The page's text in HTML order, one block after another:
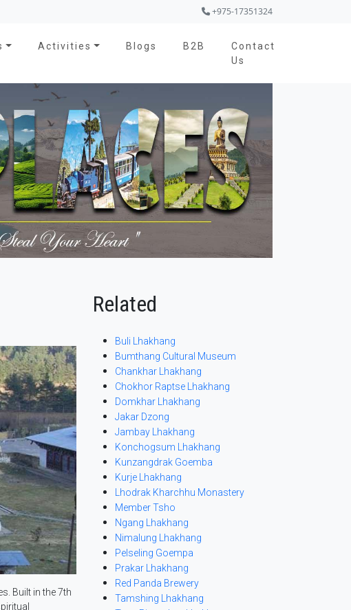
+975-17351324
Activities Blogs B2B
Contact
Us
Built in the 7th
Related
Buli Lhakhang
Bumthang Cultural Museum
Chankhar Lhakhang
Chokhor Raptse Lhakhang
Domkhar Lhakhang
Jakar Dzong
Jambay Lhakhang
Konchogsum Lhakhang
Kunzangdrak Goemba
Kurje Lhakhang
Lhodrak Kharchhu Monastery
Member Tsho
Ngang Lhakhang
Nimalung Lhakhang
Pelseling Goempa
Prakar Lhakhang
Red Panda Brewery
Tamshing Lhakhang